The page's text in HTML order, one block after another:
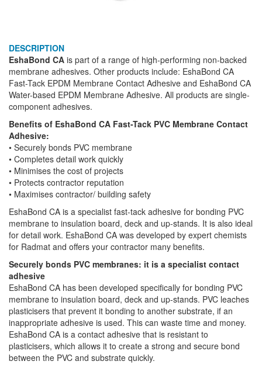
DESCRIPTION
EshaBond CA is part of a range of high-performing non-backed
membrane adhesives. Other products include: EshaBond CA
Fast-Tack EPDM Membrane Contact Adhesive and EshaBond CA
Water-based EPDM Membrane Adhesive. All products are single-
component adhesives.
Benefits of EshaBond CA Fast-Tack PVC Membrane Contact
Adhesive:
• Securely bonds PVC membrane
• Completes detail work quickly
• Minimises the cost of projects
• Protects contractor reputation
• Maximises contractor/ building safety
EshaBond CA is a specialist fast-tack adhesive for bonding PVC
membrane to insulation board, deck and up-stands. It is also ideal
for detail work. EshaBond CA was developed by expert chemists
for Radmat and offers your contractor many benefits.
Securely bonds PVC membranes: it is a specialist contact
adhesive
EshaBond CA has been developed specifically for bonding PVC
membrane to insulation board, deck and up-stands. PVC leaches
plasticisers that prevent it bonding to another substrate, if an
inappropriate adhesive is used. This can waste time and money.
EshaBond CA is a contact adhesive that is resistant to
plasticisers, which allows it to create a strong and secure bond
between the PVC and substrate quickly.